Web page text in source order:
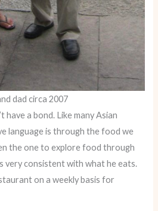
dad circa 2007
have a bond. Like many Asian
language is through the food we
the one to explore food through
very consistent with what he eats.
on a weekly basis for